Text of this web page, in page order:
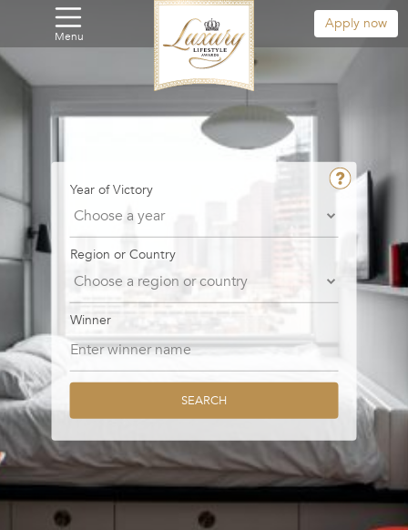
Menu
Apply now
Year of Victory
Region or Country
Winner
SEARCH